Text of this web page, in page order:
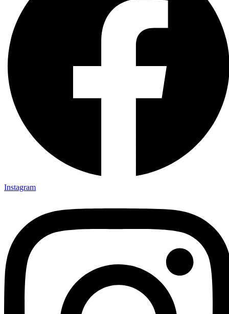
Instagram